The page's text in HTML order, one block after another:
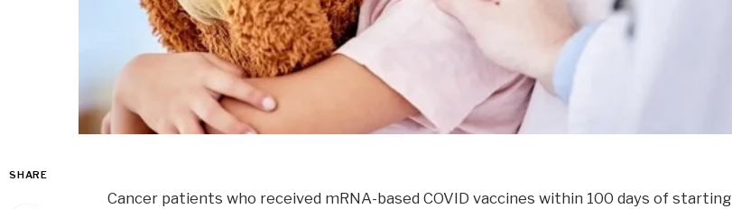
SHARE
Cancer patients who received mRNA-based COVID vaccines within 100 days of starting